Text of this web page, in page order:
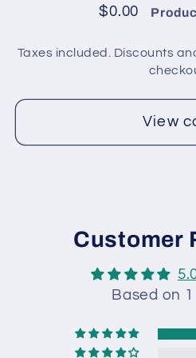
/
$0.00
Taxes included. Discounts
View
Customer
Based on